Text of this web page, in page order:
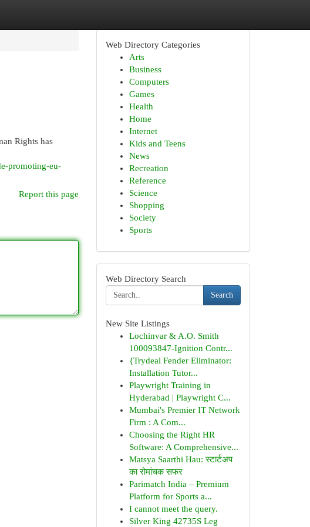
Rights has
promoting-eu-
Report this page
Web Directory Categories
Arts
Business
Computers
Games
Health
Home
Internet
Kids and Teens
News
Recreation
Reference
Science
Shopping
Society
Sports
Web Directory Search
Search
New Site Listings
Lochinvar & A.O. Smith
100093847-Ignition Contr...
{Trydeal Fender Eliminator:
Installation Tutor...
Playwright Training in
Hyderabad | Playwright C...
Mumbai's Premier IT Network
Firm : A Com...
Choosing the Right HR
Software: A Comprehensive...
Matsya Saarthi Hau: स्टार्टअप
का रोमांचक सफर
Parimatch India – Premium
Platform for Sports a...
I cannot meet the query.
Silver King 42735S Leg